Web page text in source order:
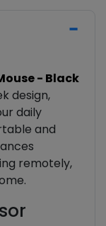
- Black
design,
daily
and
remotely,